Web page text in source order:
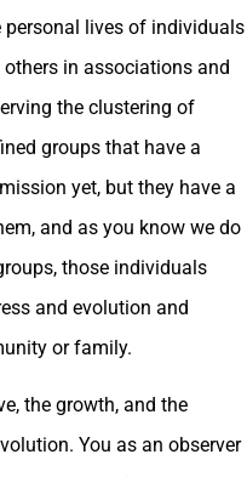
lives of individuals
in associations and
the clustering of
groups that have a
yet, but they have a
and as you know we do
those individuals
and evolution and
or family.
the growth, and the
You as an observer